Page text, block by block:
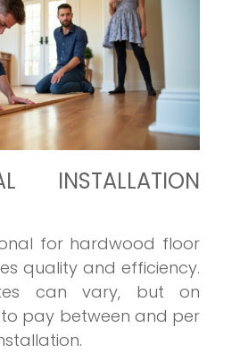
INSTALLATION
for hardwood floor
quality and efficiency.
can vary, but on
pay between and per